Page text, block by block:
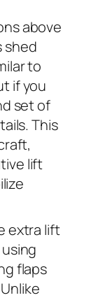
above
shed
to
if you
set of
This
lift
extra lift
flaps